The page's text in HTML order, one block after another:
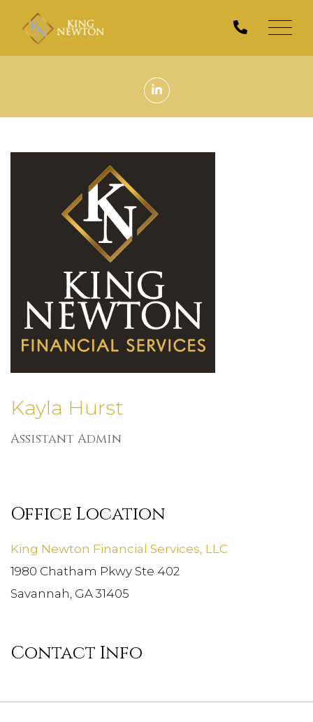
Linkedin
Kayla Hurst
Assistant Admin
Office Location
King Newton Financial Services, LLC
1980 Chatham Pkwy Ste 402
Savannah, GA 31405
Contact Info